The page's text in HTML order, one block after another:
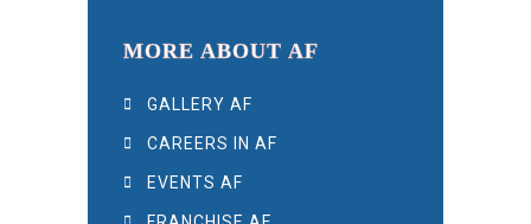
MORE ABOUT AF
GALLERY AF
CAREERS IN AF
EVENTS AF